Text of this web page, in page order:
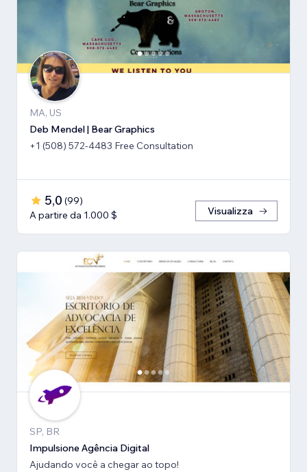
MA, US
Deb Mendel | Bear Graphics
+1 (508) 572-4483 Free Consultation
5,0 (99)
A partire da 1.000 $
Visualizza
SP, BR
Impulsione Agência Digital
Ajudando você a chegar ao topo!